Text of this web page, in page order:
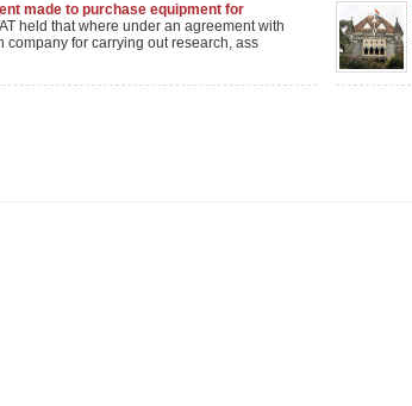
made to purchase equipment for
is not royalty when no research is
out: ITAT
held that where under an agreement with
company for carrying out research, ass